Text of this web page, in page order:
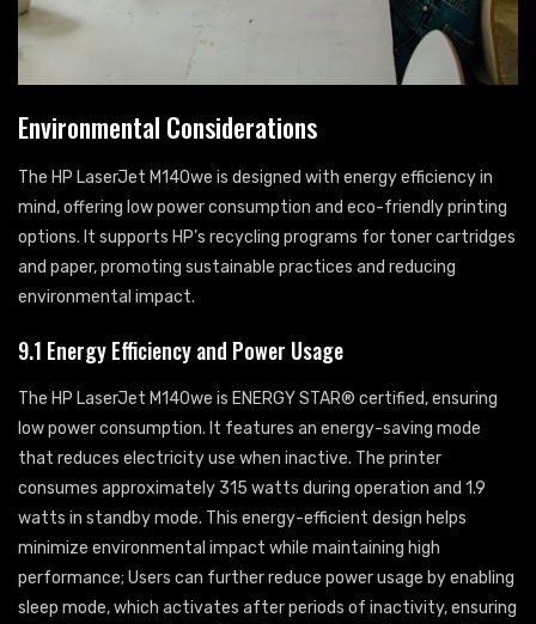
Environmental Considerations
The HP LaserJet M140we is designed with energy efficiency in
mind, offering low power consumption and eco-friendly printing
options. It supports HP’s recycling programs for toner cartridges
and paper, promoting sustainable practices and reducing
environmental impact.
9.1 Energy Efficiency and Power Usage
The HP LaserJet M140we is ENERGY STAR® certified, ensuring
low power consumption. It features an energy-saving mode
that reduces electricity use when inactive. The printer
consumes approximately 315 watts during operation and 1.9
watts in standby mode. This energy-efficient design helps
minimize environmental impact while maintaining high
performance; Users can further reduce power usage by enabling
sleep mode, which activates after periods of inactivity, ensuring